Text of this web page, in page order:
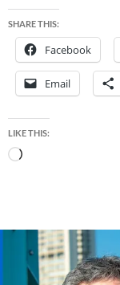
SHARE THIS:
Facebook
Email
LIKE THIS:
Loading…